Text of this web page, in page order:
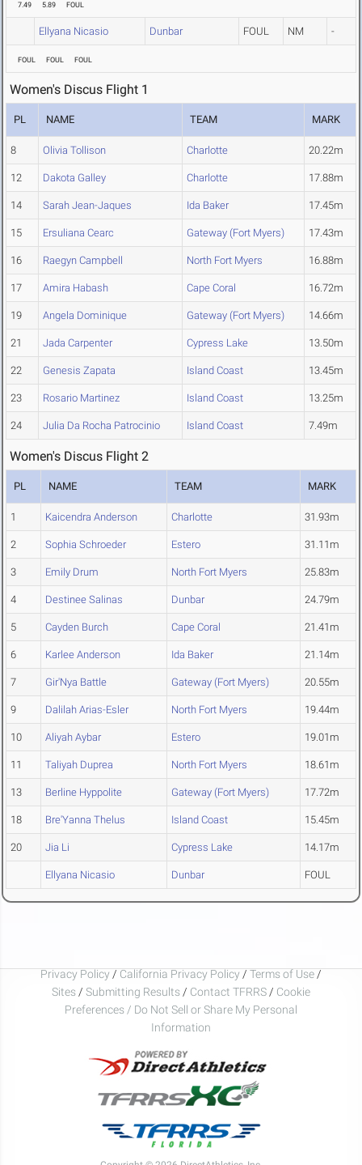
7.49 5.89 FOUL
Ellyana Nicasio Dunbar FOUL NM -
FOUL FOUL FOUL
Women's Discus Flight 1
PL NAME TEAM MARK
8 Olivia Tollison Charlotte 20.22m
12 Dakota Galley Charlotte 17.88m
14 Sarah Jean-Jaques Ida Baker 17.45m
15 Ersuliana Cearc Gateway (Fort Myers) 17.43m
16 Raegyn Campbell North Fort Myers 16.88m
17 Amira Habash Cape Coral 16.72m
19 Angela Dominique Gateway (Fort Myers) 14.66m
21 Jada Carpenter Cypress Lake 13.50m
22 Genesis Zapata Island Coast 13.45m
23 Rosario Martinez Island Coast 13.25m
24 Julia Da Rocha Patrocinio Island Coast 7.49m
Women's Discus Flight 2
PL NAME TEAM MARK
1 Kaicendra Anderson Charlotte 31.93m
2 Sophia Schroeder Estero 31.11m
3 Emily Drum North Fort Myers 25.83m
4 Destinee Salinas Dunbar 24.79m
5 Cayden Burch Cape Coral 21.41m
6 Karlee Anderson Ida Baker 21.14m
7 Gir'Nya Battle Gateway (Fort Myers) 20.55m
9 Dalilah Arias-Esler North Fort Myers 19.44m
10 Aliyah Aybar Estero 19.01m
11 Taliyah Duprea North Fort Myers 18.61m
13 Berline Hyppolite Gateway (Fort Myers) 17.72m
18 Bre'Yanna Thelus Island Coast 15.45m
20 Jia Li Cypress Lake 14.17m
Ellyana Nicasio Dunbar FOUL
Privacy Policy / California Privacy Policy / Terms of Use /
Sites / Submitting Results / Contact TFRRS / Cookie
Preferences / Do Not Sell or Share My Personal
Information